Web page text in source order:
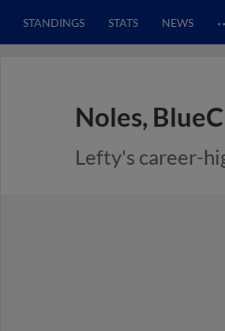
STANDINGS STATS NEWS
Noles,
Lefty's career-